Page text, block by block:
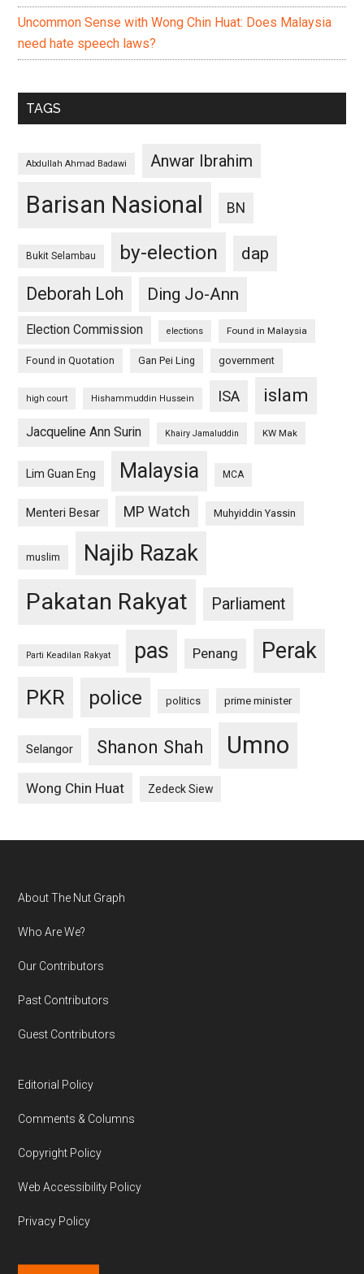
Uncommon Sense with Wong Chin Huat: Does Malaysia
need hate speech laws?
TAGS
Abdullah Ahmad Badawi Anwar Ibrahim
Barisan Nasional BN
Bukit Selambau by-election
dap
Deborah Loh
Ding Jo-Ann
Election Commission elections Found in Malaysia
Found in Quotation Gan Pei Ling government
high court Hishammuddin Hussein ISA islam
Jacqueline Ann Surin Khairy Jamaluddin KW Mak
Lim Guan Eng Malaysia MCA
Menteri Besar MP Watch Muhyiddin Yassin
muslim Najib Razak
Pakatan Rakyat Parliament
Parti Keadilan Rakyat pas Penang Perak
PKR police politics prime minister
Selangor Shanon Shah Umno
Wong Chin Huat Zedeck Siew
Footer
About The Nut Graph
Who Are We?
Our Contributors
Past Contributors
Guest Contributors
Editorial Policy
Comments & Columns
Copyright Policy
Web Accessibility Policy
Privacy Policy